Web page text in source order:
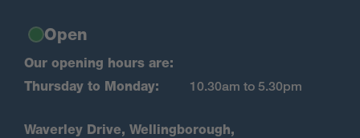
Open
Our opening hours are:
Thursday to Monday:
10.30am to 5.30pm
Waverley Drive, Wellingborough,